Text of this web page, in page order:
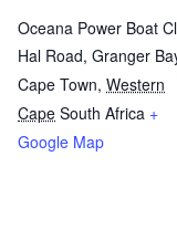
Oceana Power Boat
Hal Road, Granger
Cape Town, Western
Cape South Africa +
Google Map